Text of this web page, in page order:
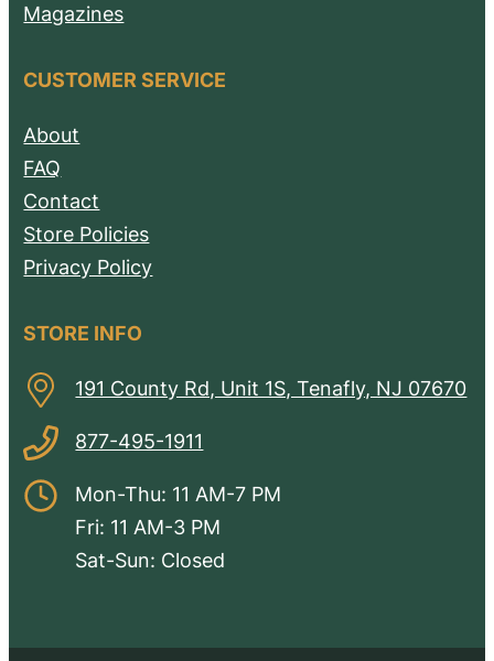
Magazines
CUSTOMER SERVICE
About
FAQ
Contact
Store Policies
Privacy Policy
STORE INFO
191 County Rd, Unit 1S, Tenafly, NJ 07670
877-495-1911
Mon-Thu: 11 AM-7 PM
Fri: 11 AM-3 PM
Sat-Sun: Closed